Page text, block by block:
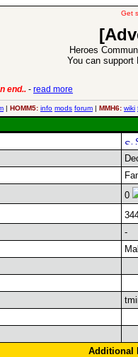
Get
Heroes
You can support
end.. - read more
| HOMM5: info mods forum | MMH6: wiki
0
-
Additional